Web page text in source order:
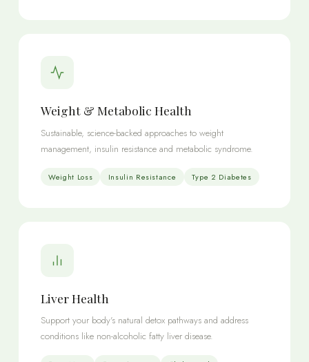
Weight & Metabolic Health
Sustainable, science-backed approaches to weight
management, insulin resistance and metabolic syndrome.
Weight Loss Insulin Resistance Type 2 Diabetes
Liver Health
Support your body's natural detox pathways and address
conditions like non-alcoholic fatty liver disease.